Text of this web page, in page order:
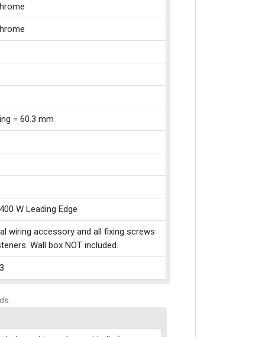
= 60.3 mm
W Leading Edge
wiring accessory and all fixing screws
Wall box NOT included.